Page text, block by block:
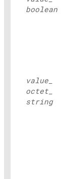
boolean
value_
octet_
string